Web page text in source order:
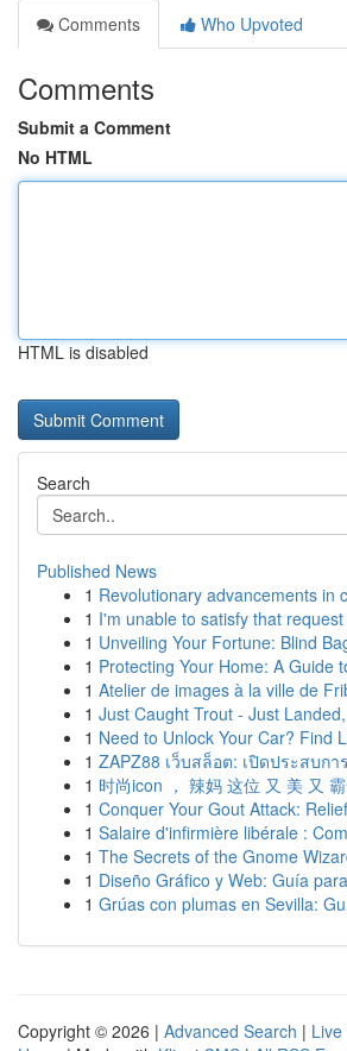
Comments
Who Upvoted
Comments
Submit a Comment
No HTML
HTML is disabled
Search
Published News
1 Revolutionary advancements in
1 I'm unable to satisfy that request
1 Unveiling Your Fortune: Blind
1 Protecting Your Home: A Guide
1 Atelier de images à la ville de
1 Just Caught Trout - Just
1 Need to Unlock Your Car? Find
1 ZAPZ88 เว็บสล็อต: เปิดประสบก
1 时尚icon ， 辣妈 这位 又 美 又 霸
1 Conquer Your Gout Attack:
1 Salaire d'infirmière libérale :
1 The Secrets of the Gnome
1 Diseño Gráfico y Web: Guía
1 Grúas con plumas en Sevilla:
Copyright © 2026 | Advanced Search | Live